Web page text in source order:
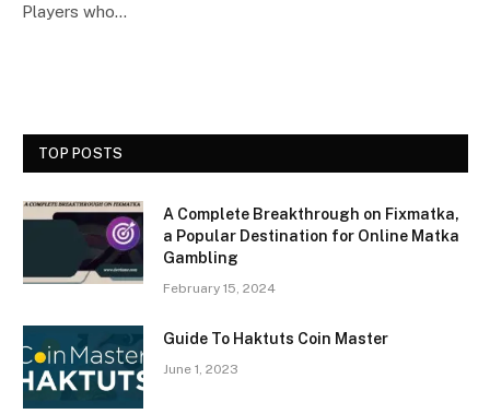
Players who…
TOP POSTS
A Complete Breakthrough on Fixmatka,
a Popular Destination for Online Matka
Gambling
February 15, 2024
Guide To Haktuts Coin Master
June 1, 2023